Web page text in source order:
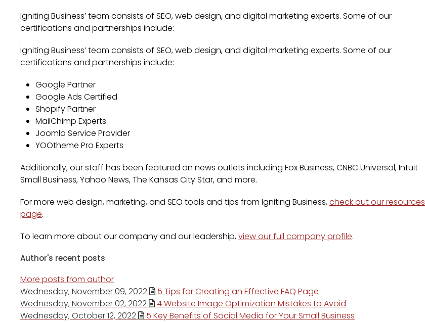
Igniting Business’ team consists of SEO, web design, and digital marketing experts. Some of our
certifications and partnerships include:
Igniting Business’ team consists of SEO, web design, and digital marketing experts. Some of our
certifications and partnerships include:
Google Partner
Google Ads Certified
Shopify Partner
MailChimp Experts
Joomla Service Provider
YOOtheme Pro Experts
Additionally, our staff has been featured on news outlets including Fox Business, CNBC Universal, Intuit
Small Business, Yahoo News, The Kansas City Star, and more.
For more web design, marketing, and SEO tools and tips from Igniting Business,check out our resources
page.
To learn more about our company and our leadership,view our full company profile.
Author's recent posts
More posts from author
Wednesday, November 09, 2022
5 Tips for Creating an Effective FAQ Page
Wednesday, November 02, 2022
4 Website Image Optimization Mistakes to Avoid
Wednesday, October 12, 2022
5 Key Benefits of Social Media for Your Small Business